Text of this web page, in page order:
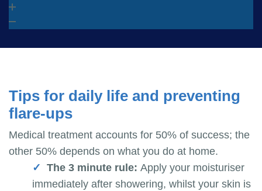
Tips for daily life and preventing
flare-ups
Medical treatment accounts for 50% of success; the
other 50% depends on what you do at home.
The 3 minute rule: Apply your moisturiser
immediately after showering, whilst your skin is